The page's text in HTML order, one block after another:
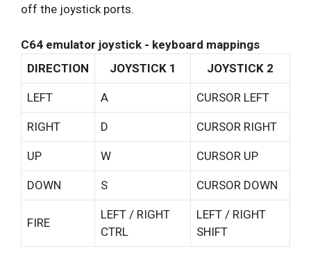
off the joystick ports.
C64 emulator joystick - keyboard mappings
DIRECTION
JOYSTICK 1 JOYSTICK 2
LEFT A CURSOR LEFT
RIGHT D CURSOR RIGHT
UP W CURSOR UP
DOWN S CURSOR DOWN
FIRE
LEFT / RIGHT
CTRL
LEFT / RIGHT
SHIFT